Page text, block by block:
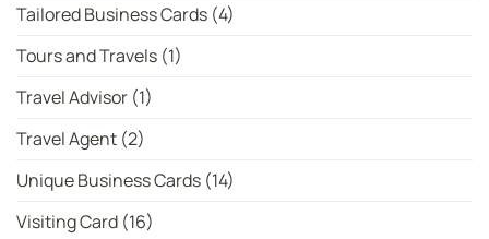
Tailored Business Cards (4)
Tours and Travels (1)
Travel Advisor (1)
Travel Agent (2)
Unique Business Cards (14)
Visiting Card (16)